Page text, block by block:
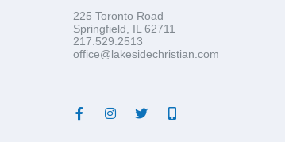
225 Toronto Road
Springfield, IL 62711
217.529.2513
office@lakesidechristian.com